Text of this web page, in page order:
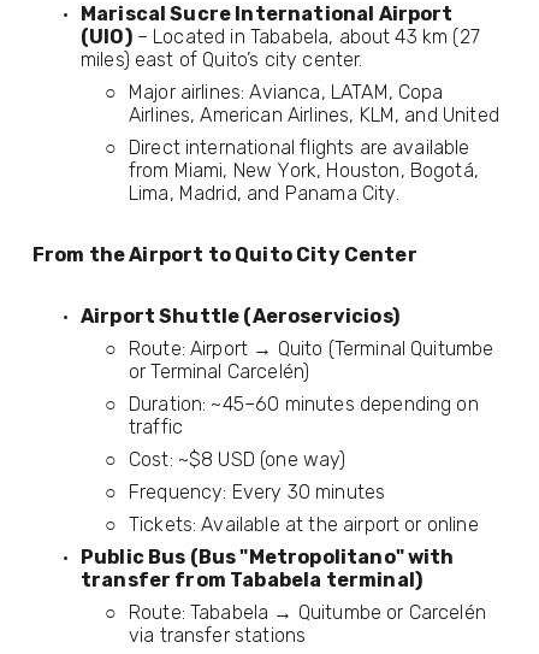
Mariscal Sucre International Airport
(UIO) – Located in Tababela, about 43 km (27
miles) east of Quito’s city center.
Major airlines: Avianca, LATAM, Copa
Airlines, American Airlines, KLM, and United
Direct international flights are available
from Miami, New York, Houston, Bogotá,
Lima, Madrid, and Panama City.
From the Airport to Quito City Center
Airport Shuttle (Aeroservicios)
Route: Airport → Quito (Terminal Quitumbe
or Terminal Carcelén)
Duration: ~45–60 minutes depending on
traffic
Cost: ~$8 USD (one way)
Frequency: Every 30 minutes
Tickets: Available at the airport or online
Public Bus (Bus "Metropolitano" with
transfer from Tababela terminal)
Route: Tababela → Quitumbe or Carcelén
via transfer stations